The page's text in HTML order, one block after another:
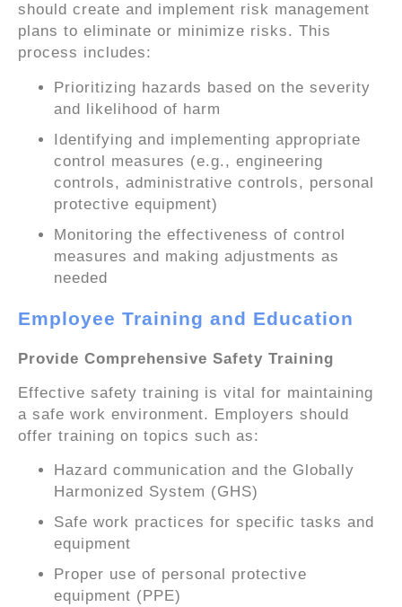
should create and implement risk management
plans to eliminate or minimize risks. This
process includes:
Prioritizing hazards based on the severity
and likelihood of harm
Identifying and implementing appropriate
control measures (e.g., engineering
controls, administrative controls, personal
protective equipment)
Monitoring the effectiveness of control
measures and making adjustments as
needed
Employee Training and Education
Provide Comprehensive Safety Training
Effective safety training is vital for maintaining
a safe work environment. Employers should
offer training on topics such as:
Hazard communication and the Globally
Harmonized System (GHS)
Safe work practices for specific tasks and
equipment
Proper use of personal protective
equipment (PPE)